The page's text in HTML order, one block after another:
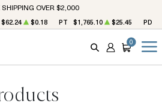
SHIPPING OVER $2,000
$62.24 $0.18 PT $1,765.10 $25.45 PD
SEARCH
ACCOUNT
CART
0